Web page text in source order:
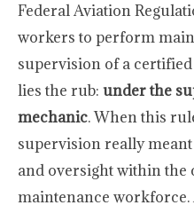
Federal Aviation
workers to perform
supervision of a
lies the rub: under the
mechanic. When this
supervision really
and oversight within the
maintenance workforce.